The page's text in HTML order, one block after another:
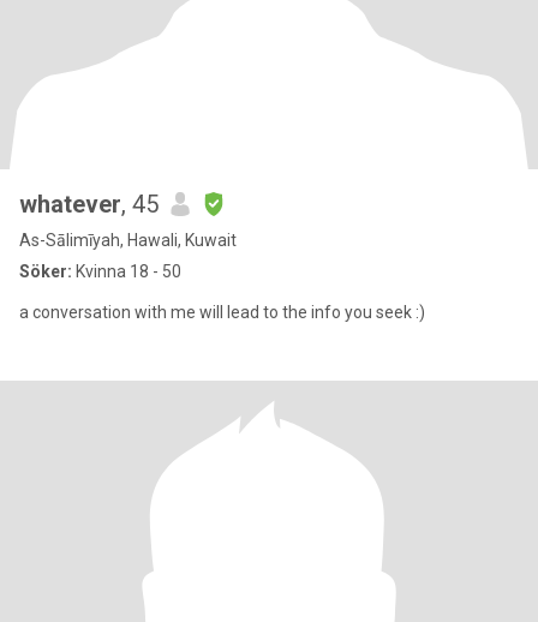
whatever, 45
As-Sālimīyah, Hawali, Kuwait
Söker: Kvinna 18 - 50
a conversation with me will lead to the info you seek :)